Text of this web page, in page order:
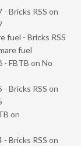
- Bricks RSS on
fuel - Bricks RSS
fuel
- FBTB on No
- Bricks RSS on
on
- Bricks RSS on